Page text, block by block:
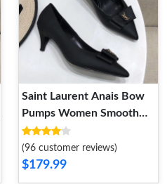
Saint Laurent Anais Bow
Pumps Women Smooth
Leather Black
(96 customer reviews)
$179.99